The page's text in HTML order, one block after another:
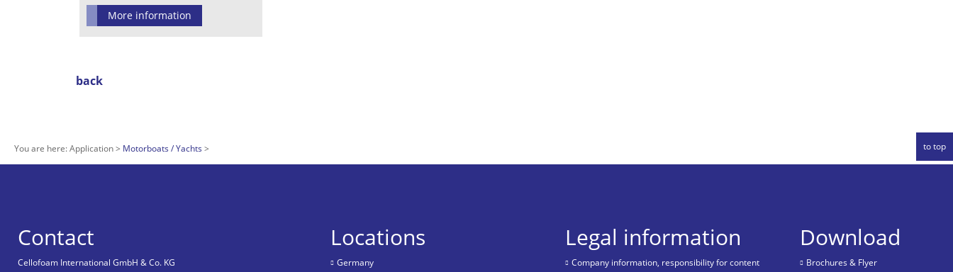
More information
back
You are here:Application Motorboats / Yachts to top
Contact
Cellofoam International GmbH & Co. KG
Locations
Germany
Legal information
Company information, responsibility for content
Download
Brochures & Flyer